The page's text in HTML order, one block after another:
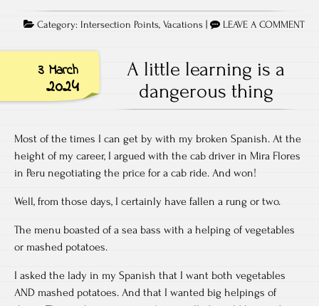
Category: Intersection Points, Vacations LEAVE A COMMENT
3 March
2024
A little learning is a
dangerous thing
Most of the times I can get by with my broken Spanish. At the
height of my career, I argued with the cab driver in Mira Flores
in Peru negotiating the price for a cab ride. And won!
Well, from those days, I certainly have fallen a rung or two.
The menu boasted of a sea bass with a helping of vegetables
or mashed potatoes.
I asked the lady in my Spanish that I want both vegetables
AND mashed potatoes. And that I wanted big helpings of